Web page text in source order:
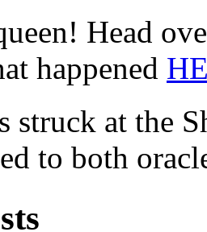
Head
happened
struck at the
to both